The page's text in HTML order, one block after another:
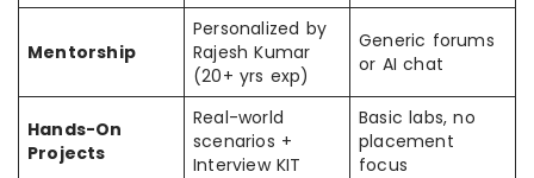
Mentorship
Personalized by
Rajesh Kumar
(20+ yrs exp)
Generic forums
or AI chat
Hands-On
Projects
Real-world
scenarios +
Interview KIT
Basic labs, no
placement
focus